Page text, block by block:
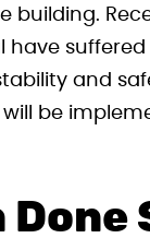
building.
and
be
Done